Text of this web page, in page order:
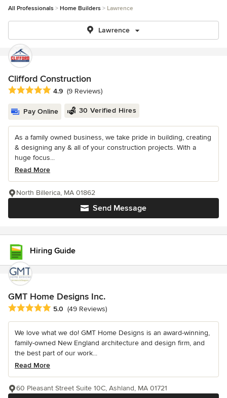
All Professionals Home Builders Lawrence
Lawrence
Clifford Construction
Average rating: 4.9 out of 5 stars
4.9 (9 Reviews)
Pay Online 30 Verified Hires
As a family owned business, we take pride in building, creating
& designing any & all of your construction projects. With a
huge focus...
Read More
Send Message
North Billerica, MA 01862
Hiring Guide
GMT Home Designs Inc.
Average rating: 5 out of 5 stars
5.0 (49 Reviews)
We love what we do! GMT Home Designs is an award-winning,
family-owned New England architecture and design firm, and
the best part of our work...
Read More
60 Pleasant Street Suite 10C, Ashland, MA 01721